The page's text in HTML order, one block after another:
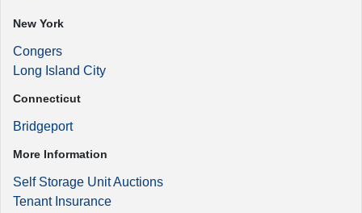
New York
Congers
Long Island City
Connecticut
Bridgeport
More Information
Self Storage Unit Auctions
Tenant Insurance